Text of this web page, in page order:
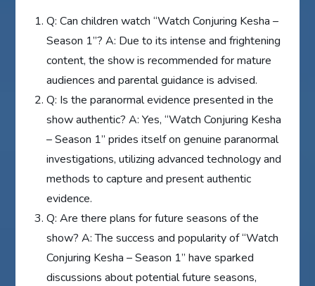
Q: Can children watch “Watch Conjuring Kesha –
Season 1”? A: Due to its intense and frightening
content, the show is recommended for mature
audiences and parental guidance is advised.
Q: Is the paranormal evidence presented in the
show authentic? A: Yes, “Watch Conjuring Kesha
– Season 1” prides itself on genuine paranormal
investigations, utilizing advanced technology and
methods to capture and present authentic
evidence.
Q: Are there plans for future seasons of the
show? A: The success and popularity of “Watch
Conjuring Kesha – Season 1” have sparked
discussions about potential future seasons,